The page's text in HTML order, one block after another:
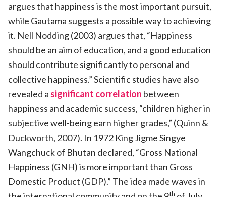
argues that happiness is the most important pursuit,
while Gautama suggests a possible way to achieving
it. Nell Nodding (2003) argues that, “Happiness
should be an aim of education, and a good education
should contribute significantly to personal and
collective happiness.” Scientific studies have also
revealed a significant correlation between
happiness and academic success, “children higher in
subjective well-being earn higher grades,” (Quinn &
Duckworth, 2007). In 1972 King Jigme Singye
Wangchuck of Bhutan declared, “Gross National
Happiness (GNH) is more important than Gross
Domestic Product (GDP).” The idea made waves in
th